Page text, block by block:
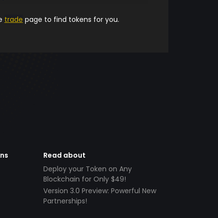
trade page to find tokens for you.
Read about
Deploy your Token on Any
Blockchain for Only $49!
Version 3.0 Preview: Powerful New
Partnerships!